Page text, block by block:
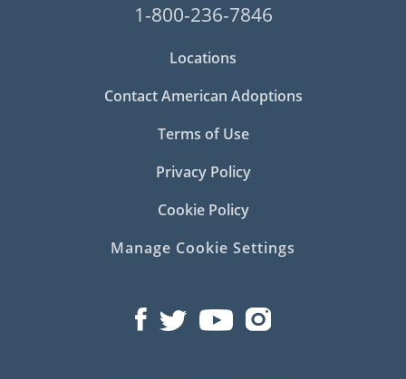
1-800-236-7846
Locations
Contact American Adoptions
Terms of Use
Privacy Policy
Cookie Policy
Manage Cookie Settings